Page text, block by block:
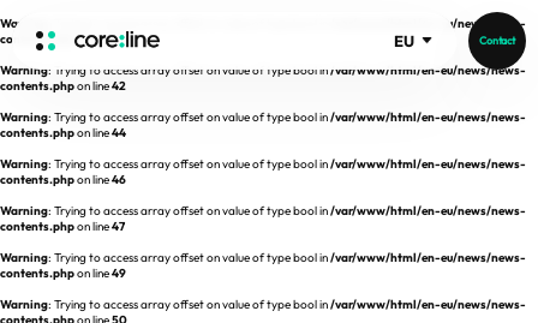
Warning
/var/www/html/en-eu/news/news-
contents.php on line41
Warning: Trying to access array offset on value of type bool in/var/www/html/en-eu/news/news-
contents.phpon line42
Warning: Trying to access array offset on value of type bool in/var/www/html/en-eu/news/news-
contents.phpon line44
Warning: Trying to access array offset on value of type bool in/var/www/html/en-eu/news/news-
contents.phpon line46
Warning: Trying to access array offset on value of type bool in/var/www/html/en-eu/news/news-
contents.phpon line47
Warning: Trying to access array offset on value of type bool in/var/www/html/en-eu/news/news-
contents.phpon line49
Warning: Trying to access array offset on value of type bool in/var/www/html/en-eu/news/news-
EU Contact
HOME
ABOUT
Intro
Core Value
People
aview List